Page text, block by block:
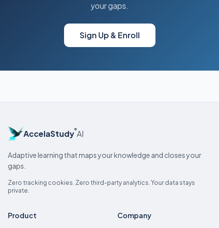
your gaps.
Sign Up & Enroll
AccelaStudy®AI
Adaptive learning that maps your knowledge and closes your
gaps.
Zero tracking cookies. Zero third-party analytics. Your data stays
private.
Product
Company